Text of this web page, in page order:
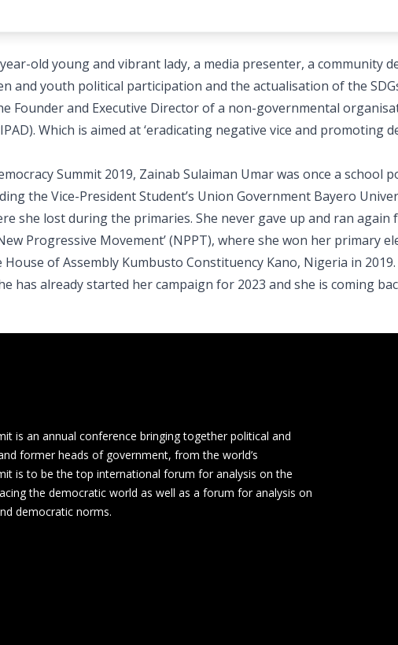
old young and vibrant lady, a media presenter, a community
and youth political participation and the actualisation of the
Founder and Executive Director of a non-governmental
Which is aimed at ‘eradicating negative vice and promoting
Summit 2019, Zainab Sulaiman Umar was once a school
the Vice-President Student’s Union Government Bayero
she lost during the primaries. She never gave up and ran again
Progressive Movement’ (NPPT), where she won her primary
of Assembly Kumbusto Constituency Kano, Nigeria in
has already started her campaign for 2023 and she is coming
is an annual conference bringing together political and
former heads of government, from the world’s
is to be the top international forum for analysis on the
the democratic world as well as a forum for analysis on
democratic norms.